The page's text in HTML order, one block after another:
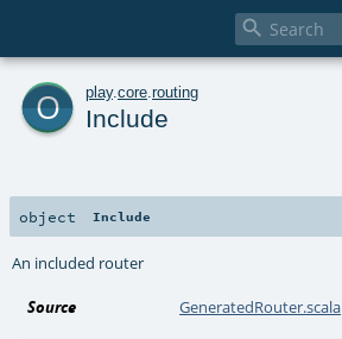

o play. core routing
Include
object Include
An included router
Source GeneratedRouter.scala